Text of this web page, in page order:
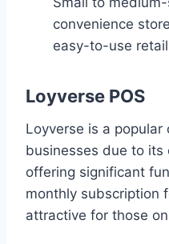
convenience
easy-to-use
Loyverse POS
Loyverse is a popular
businesses due to its
offering significant
monthly subscription
attractive for those